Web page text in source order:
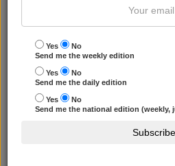
Elaine Corden writes about pop culture
on CBC Radio, and in The Georgia
and Mail, Vancouver Magazine, Time
Magazine, FFWD, The Hour, North
recently, she authored the music
where she also acted as Arts Editor.
obsessed blogTrifective , and is
STORIES BY
Yes
No
Send me the weekly edition
Yes
No
Send me the daily edition
Yes
No
Send me the national edition (weekly,
Subscribe